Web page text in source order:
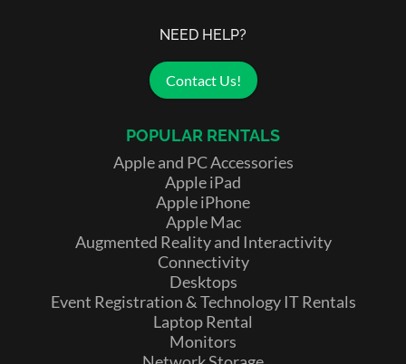
NEED HELP?
Contact Us!
POPULAR RENTALS
Apple and PC Accessories
Apple iPad
Apple iPhone
Apple Mac
Augmented Reality and Interactivity
Connectivity
Desktops
Event Registration & Technology IT Rentals
Laptop Rental
Monitors